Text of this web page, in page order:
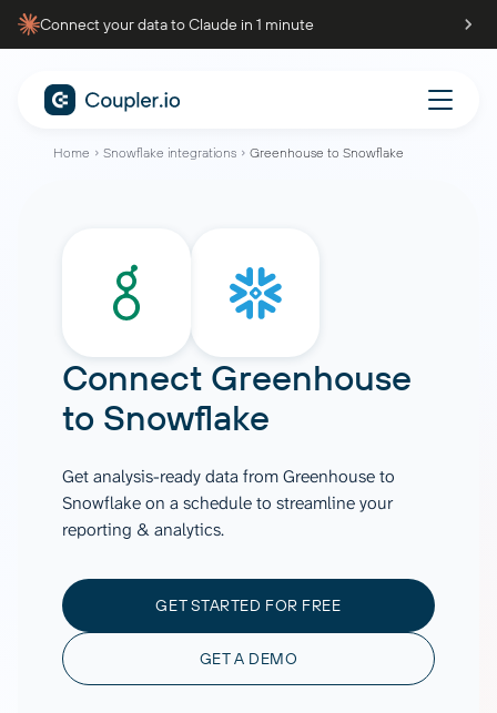
Connect your data to Claude in 1 minute
Home Snowflake integrations Greenhouse to Snowflake
Connect Greenhouse
to Snowflake
Get analysis-ready data from Greenhouse to
Snowflake on a schedule to streamline your
reporting & analytics.
GET STARTED FOR FREE
GET A DEMO